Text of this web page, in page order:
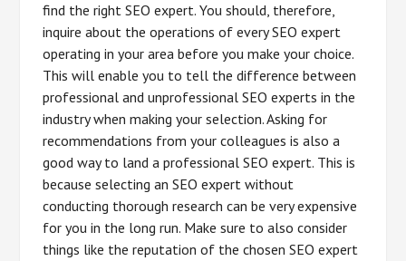
find the right SEO expert. You should, therefore,
inquire about the operations of every SEO expert
operating in your area before you make your choice.
This will enable you to tell the difference between
professional and unprofessional SEO experts in the
industry when making your selection. Asking for
recommendations from your colleagues is also a
good way to land a professional SEO expert. This is
because selecting an SEO expert without
conducting thorough research can be very expensive
for you in the long run. Make sure to also consider
things like the reputation of the chosen SEO expert